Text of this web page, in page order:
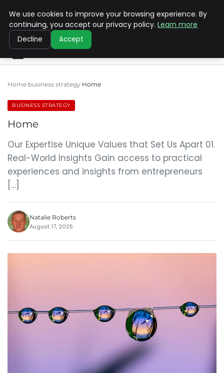
SINISTER DESIGNS
Home business strategy Home
BUSINESS STRATEGY
Home
Our Expertise Unique Values that Set Us Apart 01.
Real-World Insights Gain access to practical
experiences and insights from entrepreneurs
[…]
Natalie Roberts
August 17, 2025
We use cookies to improve your browsing experience. By
continuing, you accept our privacy policy. Learn more
Decline Accept